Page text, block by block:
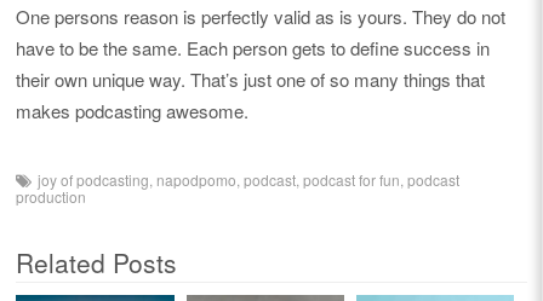
One persons reason is perfectly valid as is yours. They do not
have to be the same. Each person gets to define success in
their own unique way. That’s just one of so many things that
makes podcasting awesome.
joy of podcasting napodpomo ,podcast ,podcast for fun ,podcast
production
Related Posts